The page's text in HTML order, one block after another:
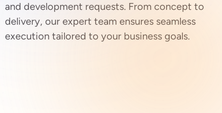
and development requests. From concept to
delivery, our expert team ensures seamless
execution tailored to your business goals.